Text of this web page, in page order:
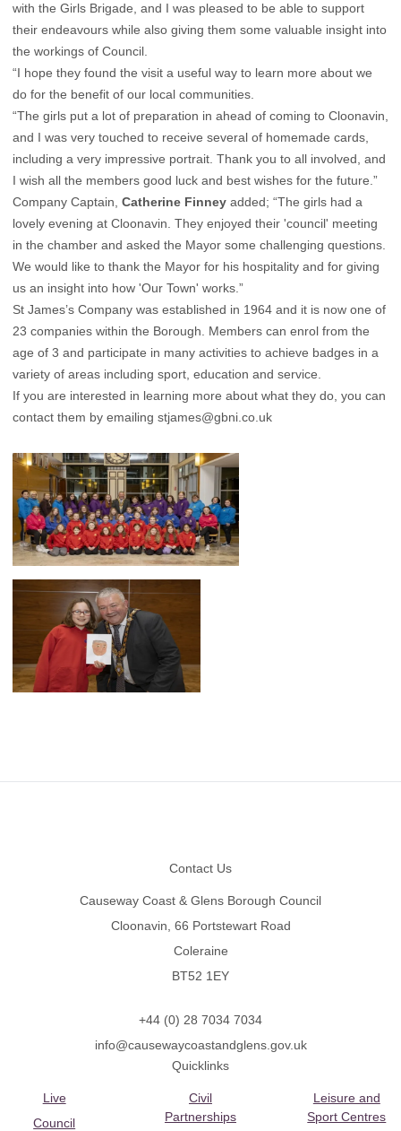
with the Girls Brigade, and I was pleased to be able to support
their endeavours while also giving them some valuable insight into
the workings of Council.
“I hope they found the visit a useful way to learn more about we
do for the benefit of our local communities.
“The girls put a lot of preparation in ahead of coming to Cloonavin,
and I was very touched to receive several of homemade cards,
including a very impressive portrait. Thank you to all involved, and
I wish all the members good luck and best wishes for the future.”
Company Captain, Catherine Finney added; “The girls had a
lovely evening at Cloonavin. They enjoyed their 'council' meeting
in the chamber and asked the Mayor some challenging questions.
We would like to thank the Mayor for his hospitality and for giving
us an insight into how 'Our Town' works.”
St James’s Company was established in 1964 and it is now one of
23 companies within the Borough. Members can enrol from the
age of 3 and participate in many activities to achieve badges in a
variety of areas including sport, education and service.
If you are interested in learning more about what they do, you can
contact them by emailing stjames@gbni.co.uk
Contact Us
Causeway Coast & Glens Borough Council
Cloonavin, 66 Portstewart Road
Coleraine
BT52 1EY
+44 (0) 28 7034 7034
info@causewaycoastandglens.gov.uk
Quicklinks
Live
Council
Civil
Partnerships
Leisure and
Sport Centres